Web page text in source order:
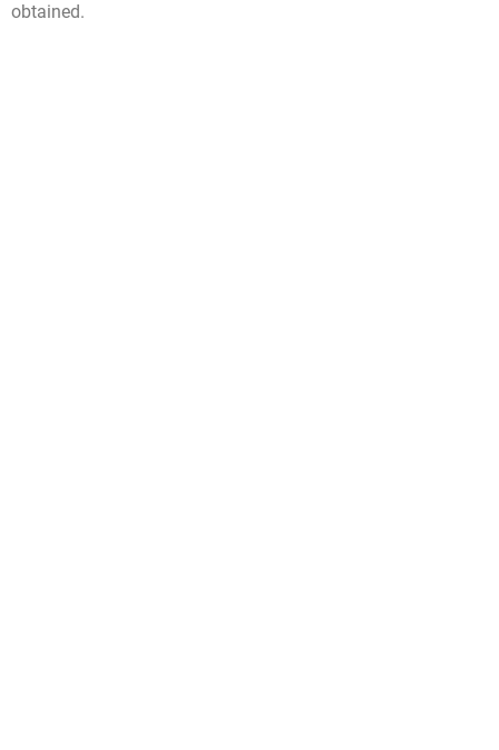
obtained.